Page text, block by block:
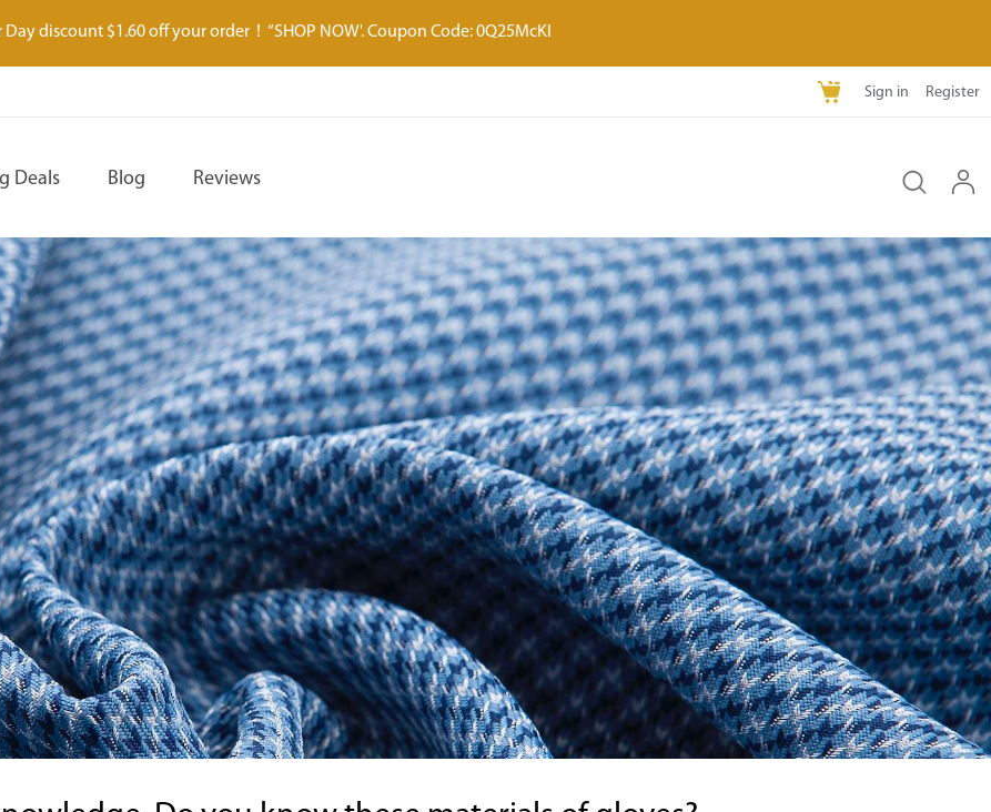
Day discount $1.60 off your order！“SHOP NOW'. Coupon Code: 0Q25McKI
Sign in Register
Deals Blog Reviews
Supported by seaou